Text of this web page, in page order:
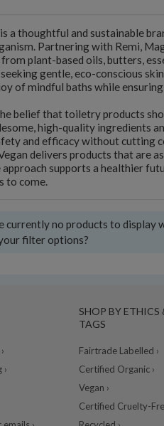
a thoughtful and sustainable
Partnering with Remi,
plant-based oils, butters,
gentle, eco-conscious
of mindful baths while
belief that toiletry products
high-quality ingredients
and efficacy without cutting
delivers products that are
approach supports a healthier
to come.
currently no products to
filter options?
SHOP BY ETHICS
TAGS
Fairtrade Labelled ›
Certified Organic ›
Vegan ›
Certified Cruelty-